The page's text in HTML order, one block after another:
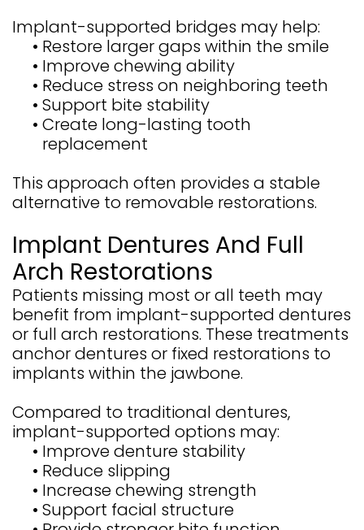
Implant-supported bridges may help:
• Restore larger gaps within the smile
• Improve chewing ability
• Reduce stress on neighboring teeth
• Support bite stability
• Create long-lasting tooth
replacement
This approach often provides a stable
alternative to removable restorations.
Implant Dentures And Full
Arch Restorations
Patients missing most or all teeth may
benefit from implant-supported dentures
or full arch restorations. These treatments
anchor dentures or fixed restorations to
implants within the jawbone.
Compared to traditional dentures,
implant-supported options may:
• Improve denture stability
• Reduce slipping
• Increase chewing strength
• Support facial structure